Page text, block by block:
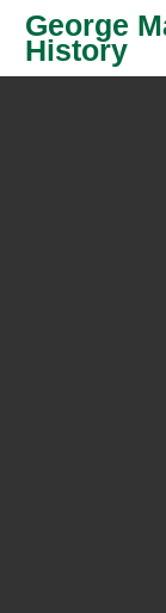
George
History